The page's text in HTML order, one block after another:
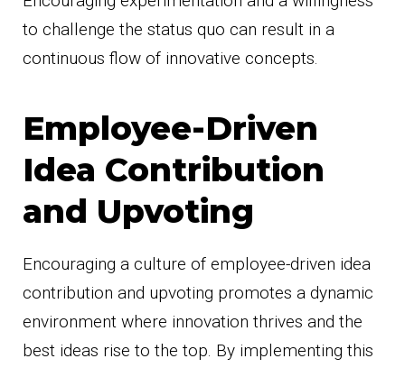
to challenge the status quo can result in a
continuous flow of innovative concepts.
Employee-Driven
Idea Contribution
and Upvoting
Encouraging a culture of employee-driven idea
contribution and upvoting promotes a dynamic
environment where innovation thrives and the
best ideas rise to the top. By implementing this